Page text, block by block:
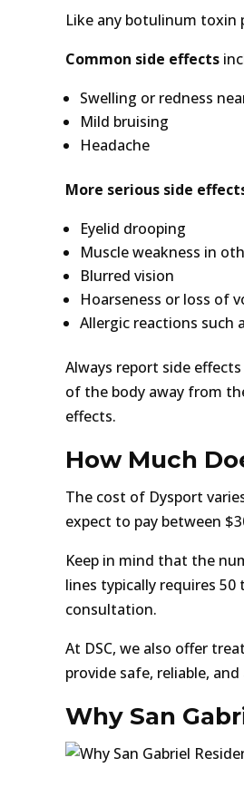
Like any botulinum toxin
Common side effects
Swelling or redness
Mild bruising
Headache
More serious side
Eyelid drooping
Muscle weakness in
Blurred vision
Hoarseness or loss of
Allergic reactions such
Always report side
of the body away from
effects.
How Much
The cost of Dysport
expect to pay between
Keep in mind that the
lines typically requires
consultation.
At DSC, we also offer
provide safe, reliable,
Why San